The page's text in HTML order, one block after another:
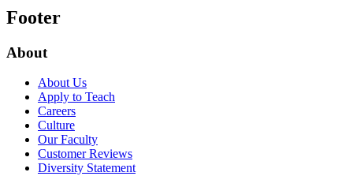
Footer
About
About Us
Apply to Teach
Careers
Culture
Our Faculty
Customer Reviews
Diversity Statement